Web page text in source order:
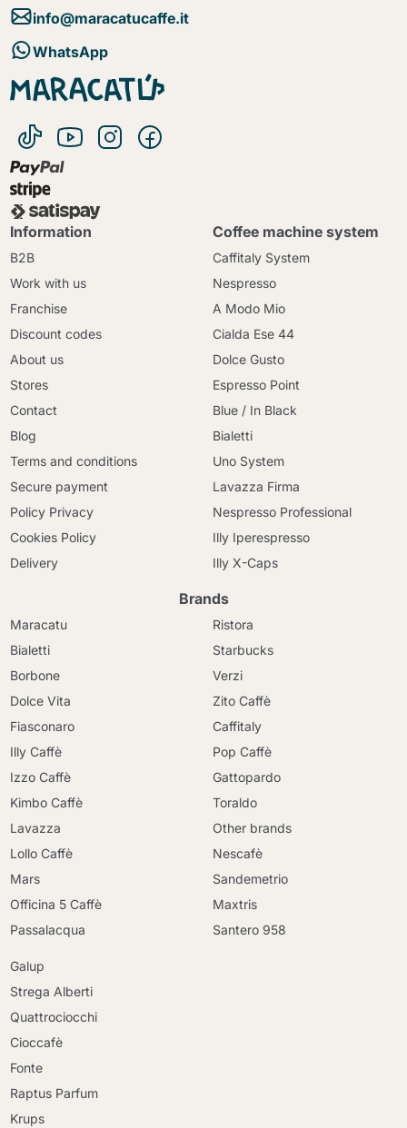
info@maracatucaffe.it
WhatsApp
Information
B2B
Work with us
Franchise
Discount codes
About us
Stores
Contact
Blog
Terms and conditions
Secure payment
Policy Privacy
Cookies Policy
Delivery
Coffee machine system
Caffitaly System
Nespresso
A Modo Mio
Cialda Ese 44
Dolce Gusto
Espresso Point
Blue / In Black
Bialetti
Uno System
Lavazza Firma
Nespresso Professional
Illy Iperespresso
Illy X-Caps
Brands
Maracatu
Bialetti
Borbone
Dolce Vita
Fiasconaro
Illy Caffè
Izzo Caffè
Kimbo Caffè
Lavazza
Lollo Caffè
Mars
Officina 5 Caffè
Passalacqua
Ristora
Starbucks
Verzi
Zito Caffè
Caffitaly
Pop Caffè
Gattopardo
Toraldo
Other brands
Nescafè
Sandemetrio
Maxtris
Santero 958
Galup
Strega Alberti
Quattrociocchi
Cioccafè
Fonte
Raptus Parfum
Krups